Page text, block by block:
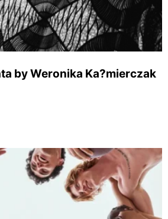
by Weronika Ka?mierczak